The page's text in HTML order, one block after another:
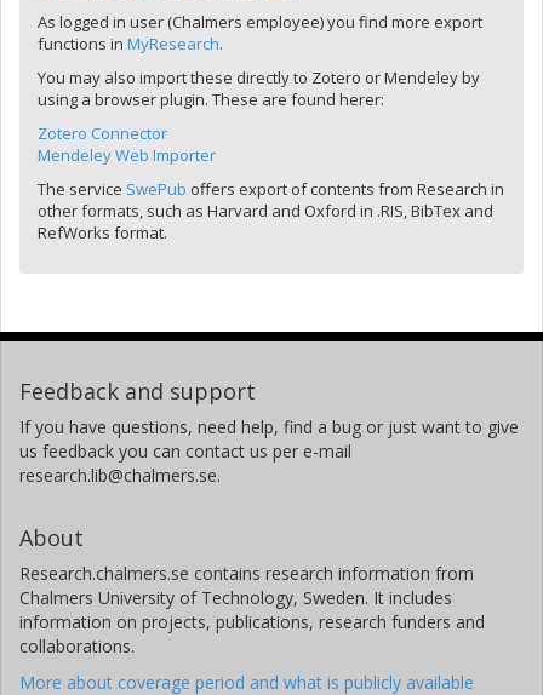
As logged in user (Chalmers employee) you find more export
functions in MyResearch.
You may also import these directly to Zotero or Mendeley by
using a browser plugin. These are found herer:
Zotero Connector
Mendeley Web Importer
The service SwePub offers export of contents from Research in
other formats, such as Harvard and Oxford in .RIS, BibTex and
RefWorks format.
Feedback and support
If you have questions, need help, find a bug or just want to give
us feedback you can contact us per e-mail
research.lib@chalmers.se.
About
Research.chalmers.se contains research information from
Chalmers University of Technology, Sweden. It includes
information on projects, publications, research funders and
collaborations.
More about coverage period and what is publicly available